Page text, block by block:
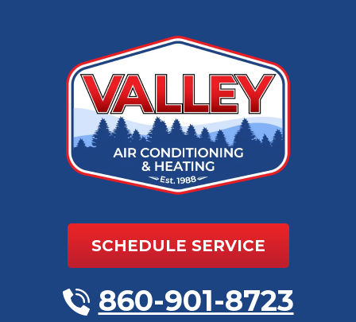
SCHEDULE SERVICE
860-901-8723